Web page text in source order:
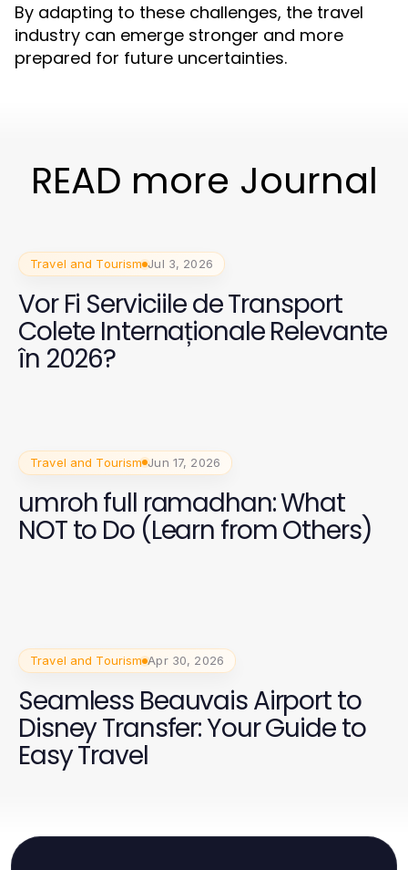
By adapting to these challenges, the travel
industry can emerge stronger and more
prepared for future uncertainties.
READ more Journal
Travel and Tourism Jul 3, 2026
Vor Fi Serviciile de Transport
Colete Internaționale Relevante
în 2026?
Travel and Tourism Jun 17, 2026
umroh full ramadhan: What
NOT to Do (Learn from Others)
Travel and Tourism Apr 30, 2026
Seamless Beauvais Airport to
Disney Transfer: Your Guide to
Easy Travel